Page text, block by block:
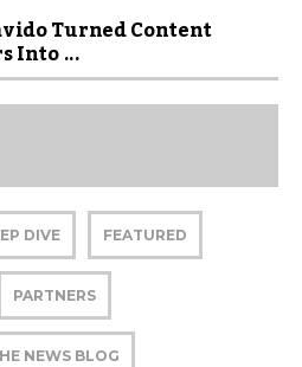
Turned Content
Into ...
DIVE FEATURED
PARTNERS
NEWS BLOG